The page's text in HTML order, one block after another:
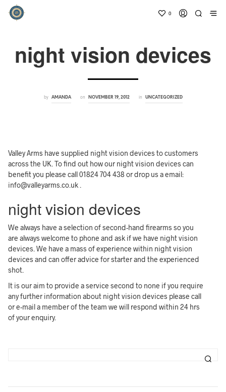
0
night vision devices
by AMANDA on NOVEMBER 19, 2012 in UNCATEGORIZED
Valley Arms have supplied night vision devices to customers
across the UK. To find out how our night vision devices can
benefit you please call 01824 704 438 or drop us a email:
info@valleyarms.co.uk .
night vision devices
We always have a selection of second-hand firearms so you
are always welcome to phone and ask if we have night vision
devices. We have a mass of experience within night vision
devices and can offer advice for starter and the experienced
shot.
It is our aim to provide a service second to none if you require
any further information about night vision devices please call
or e-mail a member of the team we will respond within 24 hrs
of your enquiry.